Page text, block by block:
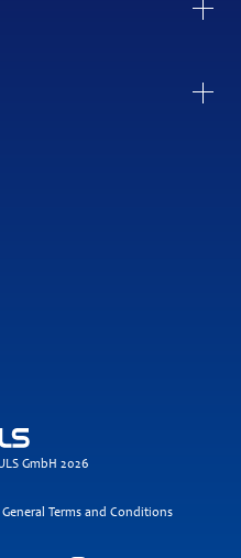
GmbH 2026
General Terms and Conditions